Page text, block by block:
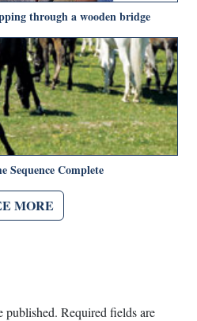
through a wooden bridge
Sequence Complete
MORE
published. Required fields are